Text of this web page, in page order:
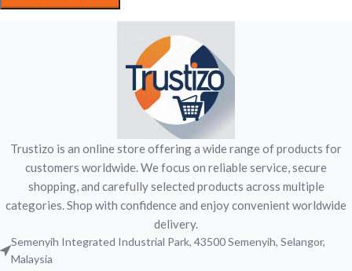
Trustizo is an online store offering a wide range of products for
customers worldwide. We focus on reliable service, secure
shopping, and carefully selected products across multiple
categories. Shop with confidence and enjoy convenient worldwide
delivery.
Semenyih Integrated Industrial Park, 43500 Semenyih, Selangor,
Malaysia